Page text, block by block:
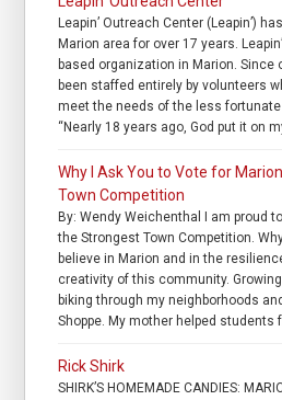
Leapin’ Outreach Center (Leapin’)
Marion area for over 17 years.
based organization in Marion. Since
been staffed entirely by volunteers
meet the needs of the less fortunate
“Nearly 18 years ago, God put it on
Why I Ask You to Vote for
Town Competition
By: Wendy Weichenthal I am proud
the Strongest Town Competition.
believe in Marion and in the
creativity of this community.
biking through my neighborhoods
Shoppe. My mother helped students
Rick Shirk
SHIRK’S HOMEMADE CANDIES: